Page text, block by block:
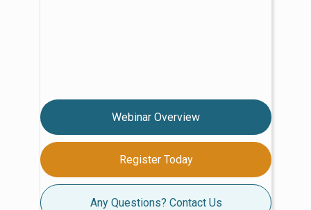
Webinar Overview
Register Today
Any Questions? Contact Us